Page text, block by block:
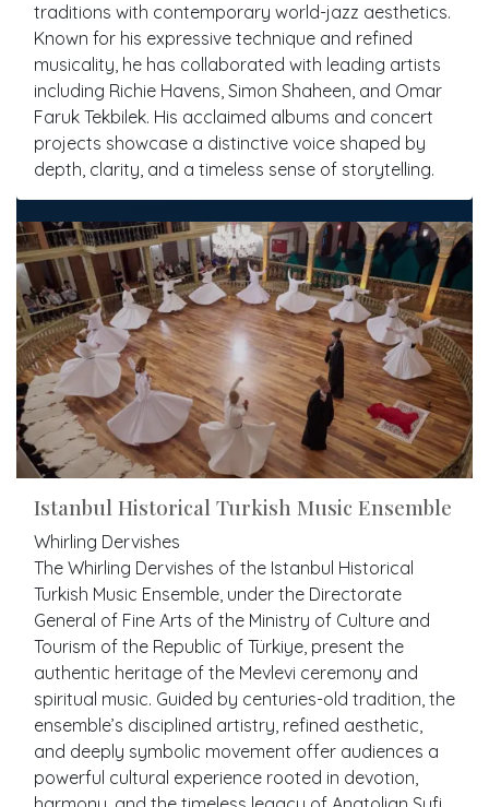
traditions with contemporary world-jazz aesthetics.
Known for his expressive technique and refined
musicality, he has collaborated with leading artists
including Richie Havens, Simon Shaheen, and Omar
Faruk Tekbilek. His acclaimed albums and concert
projects showcase a distinctive voice shaped by
depth, clarity, and a timeless sense of storytelling.
Istanbul Historical Turkish Music Ensemble
Whirling Dervishes
The Whirling Dervishes of the Istanbul Historical
Turkish Music Ensemble, under the Directorate
General of Fine Arts of the Ministry of Culture and
Tourism of the Republic of Türkiye, present the
authentic heritage of the Mevlevi ceremony and
spiritual music. Guided by centuries-old tradition, the
ensemble’s disciplined artistry, refined aesthetic,
and deeply symbolic movement offer audiences a
powerful cultural experience rooted in devotion,